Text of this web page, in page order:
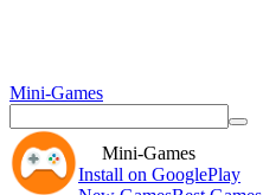
Mini-Games
Mini-Games
Install on GooglePlay